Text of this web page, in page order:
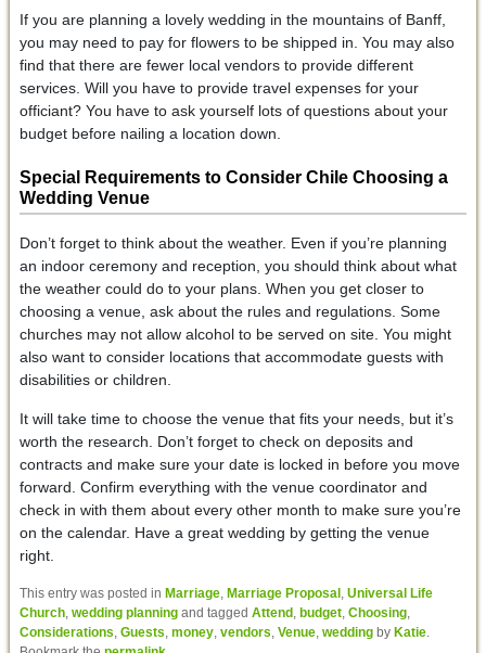
If you are planning a lovely wedding in the mountains of Banff,
you may need to pay for flowers to be shipped in. You may also
find that there are fewer local vendors to provide different
services. Will you have to provide travel expenses for your
officiant? You have to ask yourself lots of questions about your
budget before nailing a location down.
Special Requirements to Consider Chile Choosing a
Wedding Venue
Don’t forget to think about the weather. Even if you’re planning
an indoor ceremony and reception, you should think about what
the weather could do to your plans. When you get closer to
choosing a venue, ask about the rules and regulations. Some
churches may not allow alcohol to be served on site. You might
also want to consider locations that accommodate guests with
disabilities or children.
It will take time to choose the venue that fits your needs, but it’s
worth the research. Don’t forget to check on deposits and
contracts and make sure your date is locked in before you move
forward. Confirm everything with the venue coordinator and
check in with them about every other month to make sure you’re
on the calendar. Have a great wedding by getting the venue
right.
This entry was posted in Marriage, Marriage Proposal, Universal Life
Church, wedding planningand tagged Attend, budget, Choosing,
Considerations, Guests, money, vendors, Venue, weddingby Katie.